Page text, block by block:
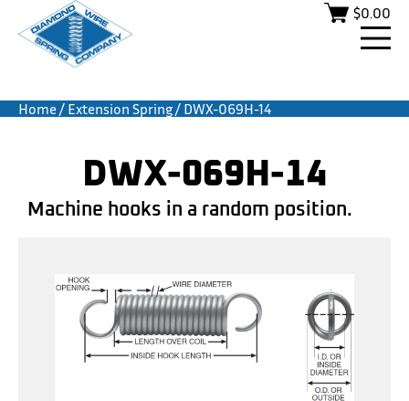
$0.00
Home/ Extension Spring/ DWX-069H-14
DWX-069H-14
Machine hooks in a random position.